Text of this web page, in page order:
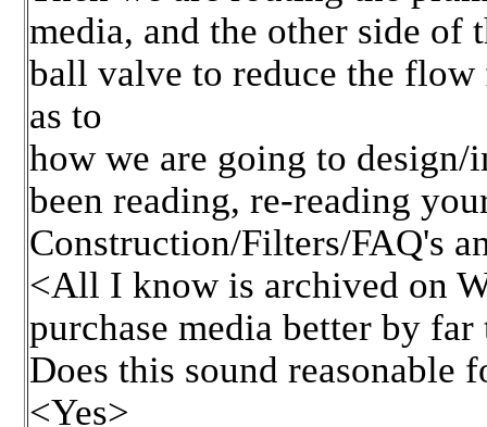
media, and the other side
ball valve to reduce the
as to
how we are going to
been reading, re-reading
Construction/Filters/FAQ's
<All I know is archived on
purchase media better by
Does this sound
<Yes>